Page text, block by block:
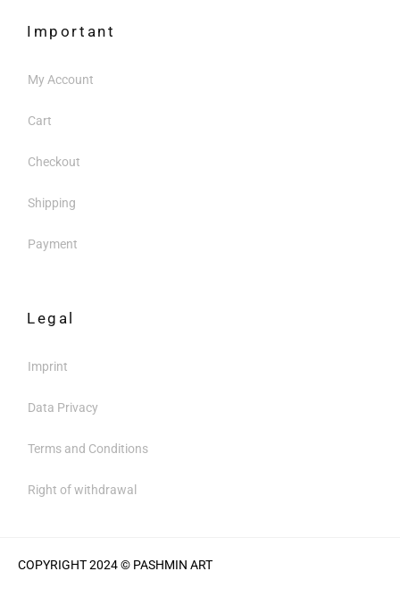
Important
My Account
Cart
Checkout
Shipping
Payment
Legal
Imprint
Data Privacy
Terms and Conditions
Right of withdrawal
COPYRIGHT 2024 © PASHMIN ART